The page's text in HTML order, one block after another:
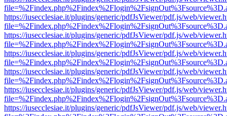
https://iusecclesiae.it/plugins/generic/pdfJsViewer/pdf.js/web/
https://iusecclesiae.it/plugins/generic/pdfJsViewer/pdf.js/web/
https://iusecclesiae.it/plugins/generic/pdfJsViewer/pdf.js/web/
https://iusecclesiae.it/plugins/generic/pdfJsViewer/pdf.js/web/
https://iusecclesiae.it/plugins/generic/pdfJsViewer/pdf.js/web/
https://iusecclesiae.it/plugins/generic/pdfJsViewer/pdf.js/web/